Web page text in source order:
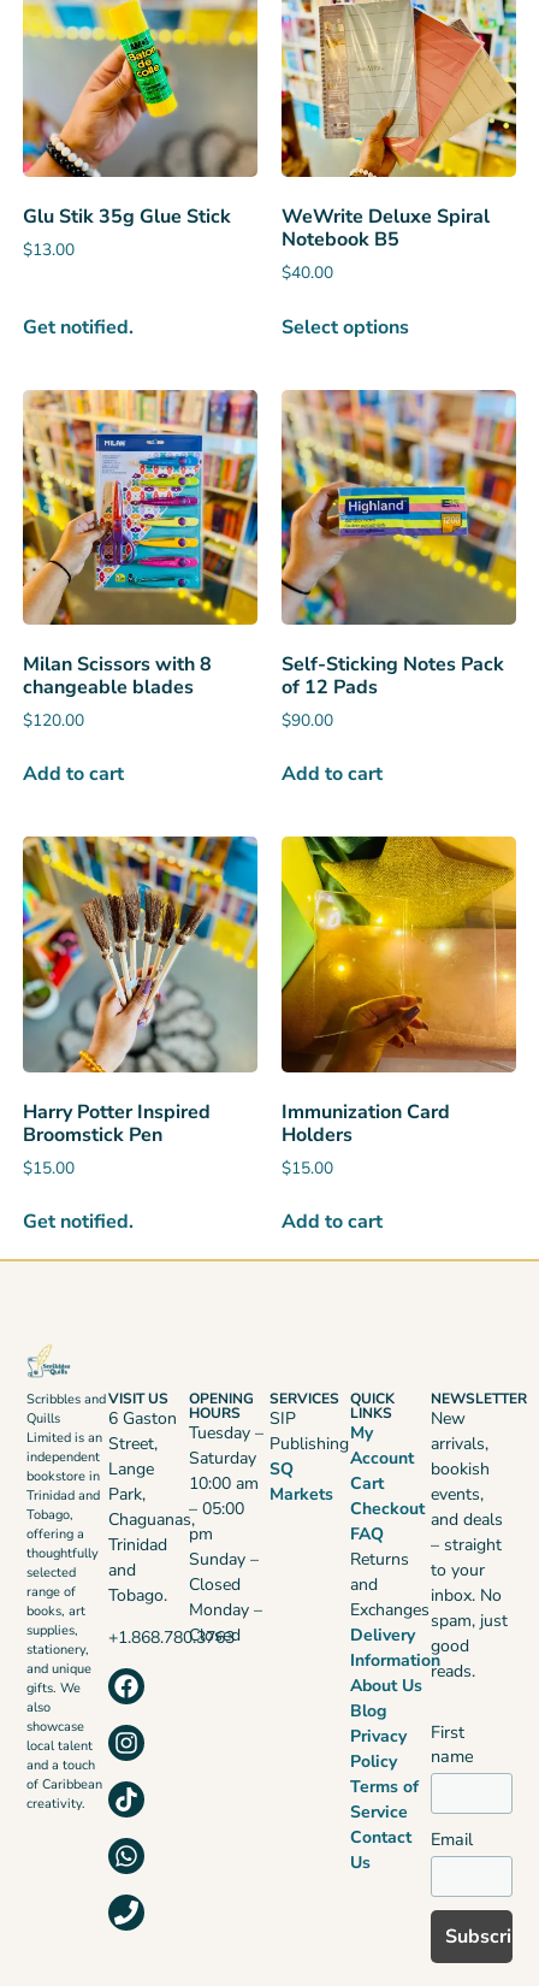
Glu Stik 35g Glue Stick
$13.00
Get notified.
WeWrite Deluxe Spiral
Notebook B5
$40.00
Select options
Milan Scissors with 8
changeable blades
$120.00
Add to cart
Self-Sticking Notes Pack
of 12 Pads
$90.00
Add to cart
Harry Potter Inspired
Broomstick Pen
$15.00
Get notified.
Immunization Card
Holders
$15.00
Add to cart
Scribbles and
Quills
Limited is an
independent
bookstore in
Trinidad and
Tobago,
offering a
thoughtfully
selected
range of
books, art
supplies,
stationery,
and unique
gifts. We
also
showcase
local talent
and a touch
of Caribbean
creativity.
VISIT US
6 Gaston
Street,
Lange
Park,
Chaguanas,
Trinidad
and
Tobago.
+1.868.780.3763
OPENING
HOURS
Tuesday –
Saturday
10:00 am
– 05:00
pm
Sunday –
Closed
Monday –
Closed
SERVICES
SIP
Publishing
SQ
Markets
QUICK
LINKS
My
Account
Cart
Checkout
FAQ
Returns
and
Exchanges
Delivery
Information
About Us
Blog
Privacy
Policy
Terms of
Service
Contact
Us
NEWSLETTER
New
arrivals,
bookish
events,
and deals
– straight
to your
inbox. No
spam, just
good
reads.
First
name
Email